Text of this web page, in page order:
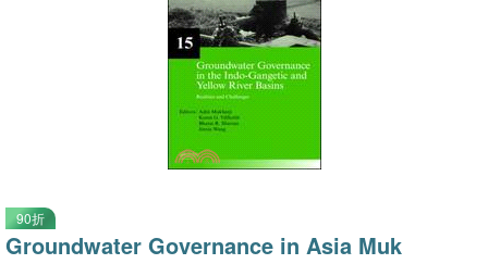
90折
Groundwater Governance in Asia Muk